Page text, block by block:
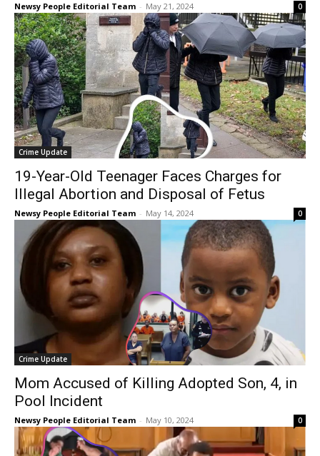
Newsy People Editorial Team - May 21, 2024 0
Crime Update
19-Year-Old Teenager Faces Charges for
Illegal Abortion and Disposal of Fetus
Newsy People Editorial Team - May 14, 2024 0
Crime Update
Mom Accused of Killing Adopted Son, 4, in
Pool Incident
Newsy People Editorial Team - May 10, 2024 0